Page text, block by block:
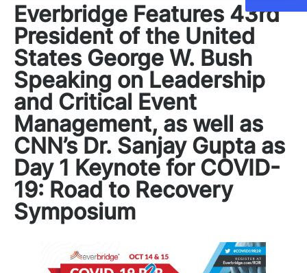
Everbridge Features 43rd
President of the United
States George W. Bush
Speaking on Leadership
and Critical Event
Management, as well as
CNN’s Dr. Sanjay Gupta as
Day 1 Keynote for COVID-
19: Road to Recovery
Symposium